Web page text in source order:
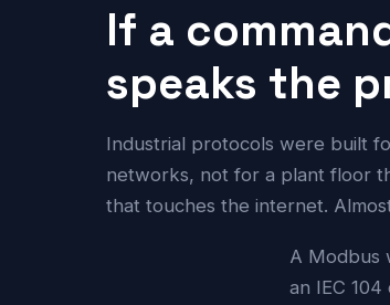
If a
speaks the
Industrial protocols were built
networks, not for a plant floor
that touches the internet.
A Modbus
an IEC